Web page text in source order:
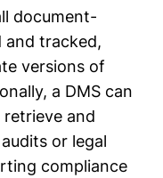
document-
and tracked,
versions of
a DMS can
and
or legal
compliance